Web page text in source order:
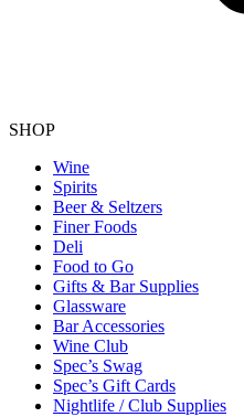
SHOP
Wine
Spirits
Beer & Seltzers
Finer Foods
Deli
Food to Go
Gifts & Bar Supplies
Glassware
Bar Accessories
Wine Club
Spec’s Swag
Spec’s Gift Cards
Nightlife / Club Supplies